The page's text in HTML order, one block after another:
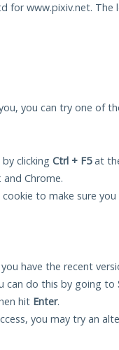
for www.pixiv.net. The
you can try one of
clicking Ctrl + F5at
Chrome.
to make sure
have the recent
can do this by going to
hit Enter.
you may try an